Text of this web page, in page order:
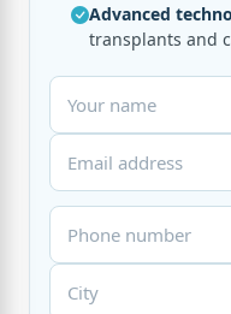
Advanced
transplants and